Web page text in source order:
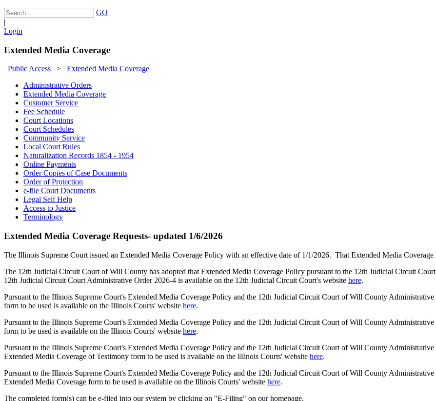
GO
|
Login
Extended Media Coverage
Public Access > Extended Media Coverage
Administrative Orders
Extended Media Coverage
Customer Service
Fee Schedule
Court Locations
Court Schedules
Community Service
Local Court Rules
Naturalization Records 1854 - 1954
Online Payments
Order Copies of Case Documents
Order of Protection
e-file Court Documents
Legal Self Help
Access to Justice
Terminology
Extended Media Coverage Requests- updated 1/6/2026
The Illinois Supreme Court issued an Extended Media Coverage Policy with an effective date of 1/1/2026. That Extended Media
The 12th Judicial Circuit Court of Will County has adopted that Extended Media Coverage Policy pursuant to the 12th Judicial Circuit
12th Judicial Circuit Court Administrative Order 2026-4 is available on the 12th Judicial Circuit Court's website here.
Pursuant to the Illinois Supreme Court's Extended Media Coverage Policy and the 12th Judicial Circuit Court of Will County
form to be used is available on the Illinois Courts' website here.
Pursuant to the Illinois Supreme Court's Extended Media Coverage Policy and the 12th Judicial Circuit Court of Will County
form to be used is available on the Illinois Courts' website here.
Pursuant to the Illinois Supreme Court's Extended Media Coverage Policy and the 12th Judicial Circuit Court of Will County
Extended Media Coverage of Testimony form to be used is available on the Illinois Courts' website here.
Pursuant to the Illinois Supreme Court's Extended Media Coverage Policy and the 12th Judicial Circuit Court of Will County
Extended Media Coverage form to be used is available on the Illinois Courts' website here.
The completed form(s) can be e-filed into our system by clicking on "E-Filing" on our homepage.